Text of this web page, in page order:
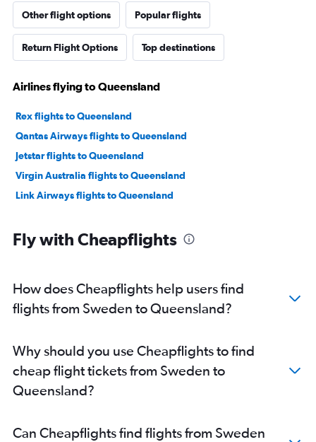
Other flight options Popular flights
Return Flight Options Top destinations
Airlines flying to Queensland
Rex flights to Queensland
Qantas Airways flights to Queensland
Jetstar flights to Queensland
Virgin Australia flights to Queensland
Link Airways flights to Queensland
Fly with Cheapflights
How does Cheapflights help users find
flights from Sweden to Queensland?
Why should you use Cheapflights to find
cheap flight tickets from Sweden to
Queensland?
Can Cheapflights find flights from Sweden